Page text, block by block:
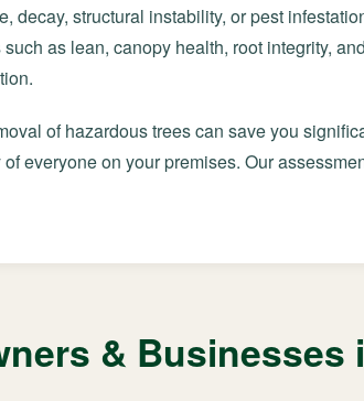
decay, structural instability, or pest
as lean, canopy health, root integrity,
of hazardous trees can save you
everyone on your premises. Our
& Businesses